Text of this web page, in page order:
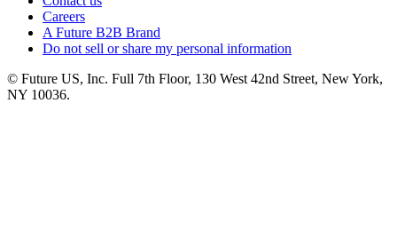
Careers
A Future B2B Brand
Do not sell or share my personal information
© Future US, Inc. Full 7th Floor, 130 West 42nd Street, New York,
NY 10036.